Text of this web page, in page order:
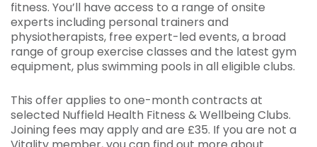
fitness. You’ll have access to a range of onsite
experts including personal trainers and
physiotherapists, free expert-led events, a broad
range of group exercise classes and the latest gym
equipment, plus swimming pools in all eligible clubs.
This offer applies to one-month contracts at
selected Nuffield Health Fitness & Wellbeing Clubs.
Joining fees may apply and are £35. If you are not a